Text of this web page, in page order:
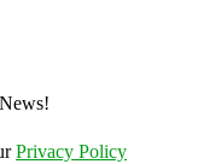
Privacy Policy